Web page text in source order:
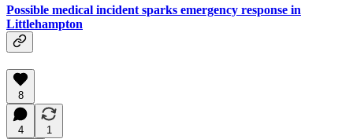
Possible medical incident sparks emergency response in
Littlehampton
8
4
1